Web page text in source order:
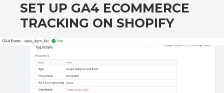
SET UP GA4 ECOMMERCE
TRACKING ON SHOPIFY